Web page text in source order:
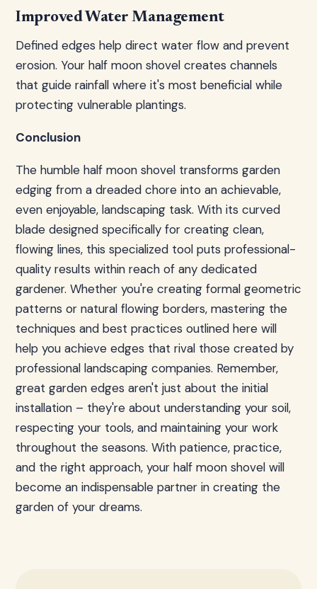
Improved Water Management
Defined edges help direct water flow and prevent
erosion. Your half moon shovel creates channels
that guide rainfall where it's most beneficial while
protecting vulnerable plantings.
Conclusion
The humble half moon shovel transforms garden
edging from a dreaded chore into an achievable,
even enjoyable, landscaping task. With its curved
blade designed specifically for creating clean,
flowing lines, this specialized tool puts professional-
quality results within reach of any dedicated
gardener. Whether you're creating formal geometric
patterns or natural flowing borders, mastering the
techniques and best practices outlined here will
help you achieve edges that rival those created by
professional landscaping companies. Remember,
great garden edges aren't just about the initial
installation – they're about understanding your soil,
respecting your tools, and maintaining your work
throughout the seasons. With patience, practice,
and the right approach, your half moon shovel will
become an indispensable partner in creating the
garden of your dreams.